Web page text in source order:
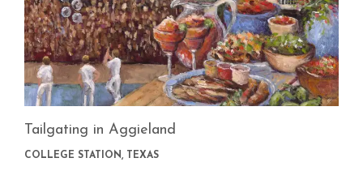
Tailgating in Aggieland
COLLEGE STATION, TEXAS